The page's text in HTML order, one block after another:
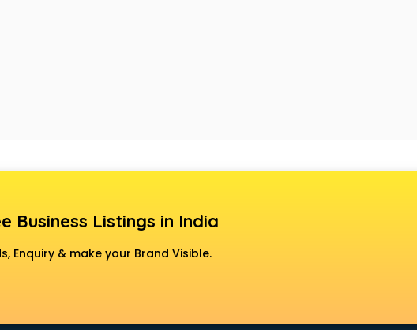
Business Listings in India
Enquiry & make your Brand Visible.